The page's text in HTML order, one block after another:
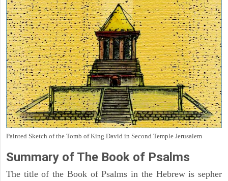
Painted Sketch of the Tomb of King David in Second Temple Jerusalem
Summary of The Book of Psalms
The title of the Book of Psalms in the Hebrew is sepher